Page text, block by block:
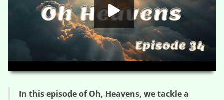
HD
In this episode of Oh, Heavens, we tackle a